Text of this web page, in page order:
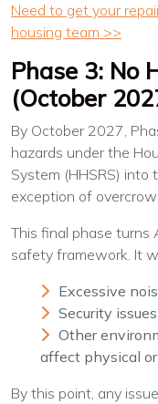
Need to get your
housing team >>
Phase 3: No
(October
By October 2027,
hazards under the
System (HHSRS)
exception of
This final phase turns
safety framework. It
Excessive
Security
Other
affect physical
By this point, any